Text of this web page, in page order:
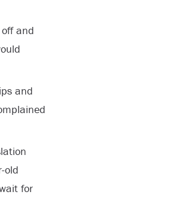
and
and
old
for